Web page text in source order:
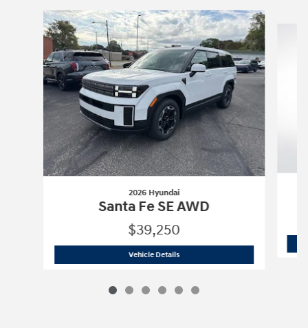
Slide 1 of 6
2026 Hyundai
Santa Fe SE AWD
$39,250
Vehicle Details2026 Hyundai